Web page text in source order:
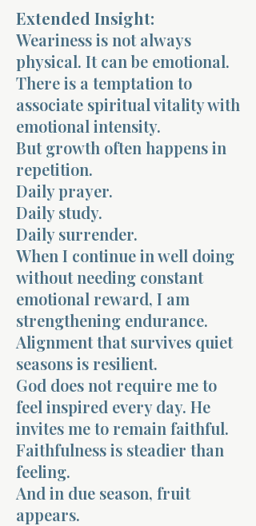
Extended Insight:
Weariness is not always
physical. It can be emotional.
There is a temptation to
associate spiritual vitality with
emotional intensity.
But growth often happens in
repetition.
Daily prayer.
Daily study.
Daily surrender.
When I continue in well doing
without needing constant
emotional reward, I am
strengthening endurance.
Alignment that survives quiet
seasons is resilient.
God does not require me to
feel inspired every day. He
invites me to remain faithful.
Faithfulness is steadier than
feeling.
And in due season, fruit
appears.